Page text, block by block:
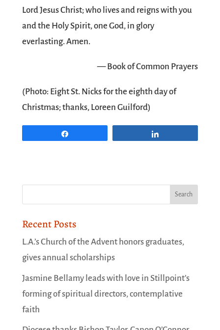
Lord Jesus Christ; who lives and reigns with you
and the Holy Spirit, one God, in glory
everlasting. Amen.
— Book of Common Prayers
(Photo: Eight St. Nicks for the eighth day of
Christmas; thanks, Loreen Guilford)
Recent Posts
L.A.’s Church of the Advent honors graduates,
gives annual scholarships
Jasmine Bellamy leads with love in Stillpoint’s
forming of spiritual directors, contemplative
faith